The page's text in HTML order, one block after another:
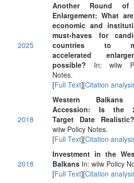
2025
Another Round of
Enlargement: What
economic and
must-haves for
countries to
accelerated
possible? In: wiiw
Notes.
[Full Text][Citation
2018
Western Balkans
Accession: Is the
Target Date Realistic?
wiiw Policy Notes.
[Full Text][Citation
2018
Investment in the
Balkans In: wiiw Policy
[Full Text][Citation